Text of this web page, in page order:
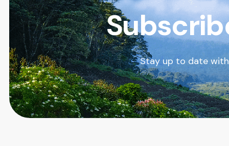
Stay up to date